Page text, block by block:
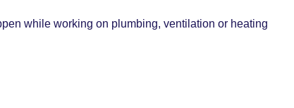
while working on plumbing, ventilation or heating